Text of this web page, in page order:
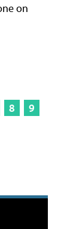
on
8
9